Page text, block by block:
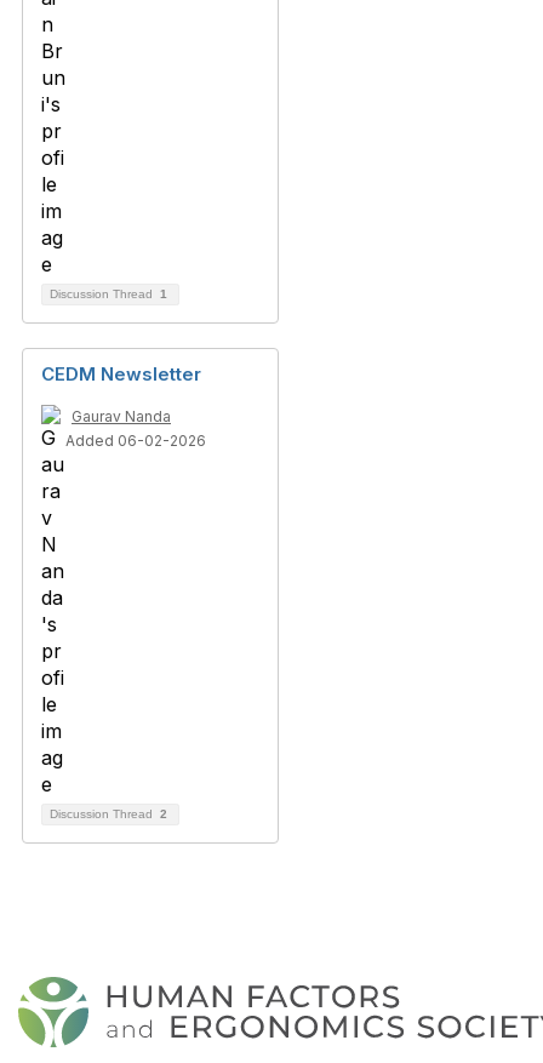
Discussion Thread 1
CEDM Newsletter
Gaurav Nanda
Added 06-02-2026
Discussion Thread 2